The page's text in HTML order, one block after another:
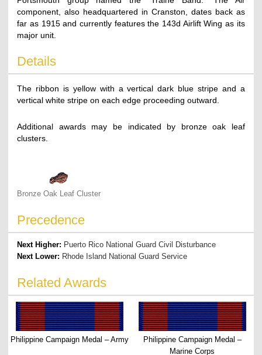
component, also headquartered in Cranston, dates back as
far as 1915 and currently features the 143d Airlift Wing as its
major unit.
Details
The ribbon is yellow with a vertical dark blue stripe and a
vertical white stripe on each edge proceeding outward.
Additional awards may be indicated by bronze oak leaf
clusters.
Bronze Oak Leaf Cluster
Precedence
Next Higher: Puerto Rico National Guard Civil Disturbance
Next Lower: Rhode Island National Guard Service
Related Awards
Philippine Campaign Medal – Army
Philippine Campaign Medal –
Marine Corps